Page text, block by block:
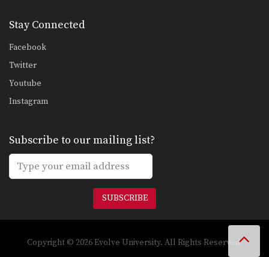
Stay Connected
Facebook
Twitter
Youtube
Instagram
Subscribe to our mailing list?
SUBSCRIBE
Copyright © 2026 Evolve University. All Rights Reserved.